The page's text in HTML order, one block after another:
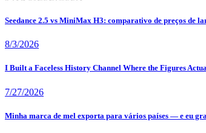
Seedance 2.5 vs MiniMax H3: comparativo de preços de
8/3/2026
I Built a Faceless History Channel Where the Figures
7/27/2026
Minha marca de mel exporta para vários países — e eu